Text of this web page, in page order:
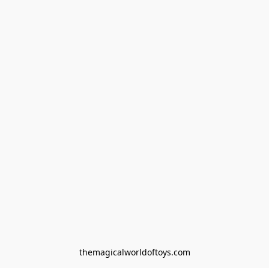
themagicalworldoftoys.com